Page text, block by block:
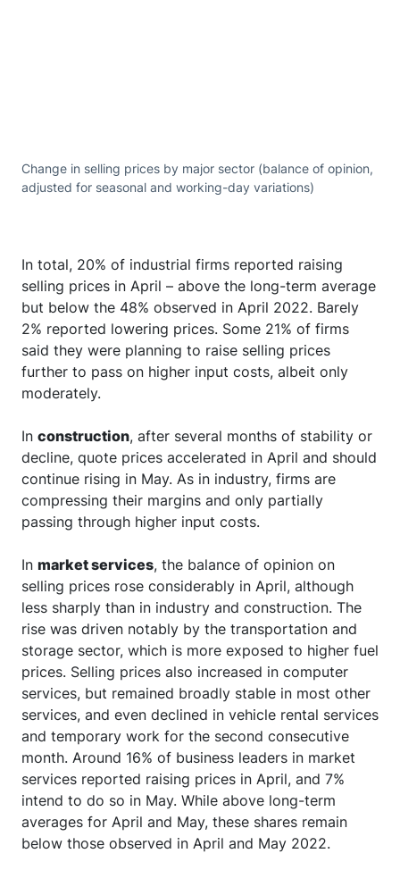
Change in selling prices by major sector (balance of opinion,
adjusted for seasonal and working-day variations)
In total, 20% of industrial firms reported raising
selling prices in April – above the long-term average
but below the 48% observed in April 2022. Barely
2% reported lowering prices. Some 21% of firms
said they were planning to raise selling prices
further to pass on higher input costs, albeit only
moderately.
In construction, after several months of stability or
decline, quote prices accelerated in April and should
continue rising in May. As in industry, firms are
compressing their margins and only partially
passing through higher input costs.
In market services, the balance of opinion on
selling prices rose considerably in April, although
less sharply than in industry and construction. The
rise was driven notably by the transportation and
storage sector, which is more exposed to higher fuel
prices. Selling prices also increased in computer
services, but remained broadly stable in most other
services, and even declined in vehicle rental services
and temporary work for the second consecutive
month. Around 16% of business leaders in market
services reported raising prices in April, and 7%
intend to do so in May. While above long-term
averages for April and May, these shares remain
below those observed in April and May 2022.